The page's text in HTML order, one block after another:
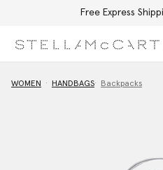
Free Express
WOMEN HANDBAGS Backpacks